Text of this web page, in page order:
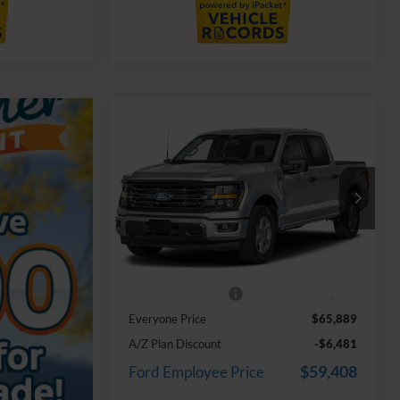
Ford F-150XLT In-
Transit
LaFontaine Ford Grand Blanc
VIN:1FTFW3L8XTKF00221Stock:26Z1365
In Stock
$65,889
EVERYONE PRICE
Less
MSRP:
Everyone Price
$65,889
A/Z Plan Discount
-$6,481
Ford Employee Price $59,408